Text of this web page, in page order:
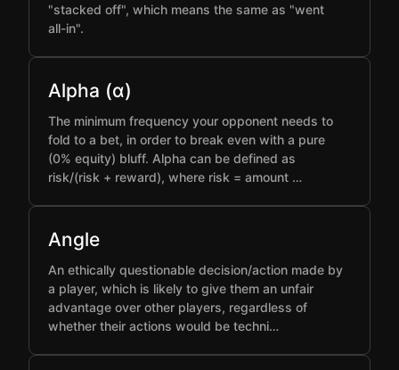
"stacked off", which means the same as "went
all-in".
Alpha (α)
The minimum frequency your opponent needs to
fold to a bet, in order to break even with a pure
(0% equity) bluff. Alpha can be defined as
risk/(risk + reward), where risk = amount …
Angle
An ethically questionable decision/action made by
a player, which is likely to give them an unfair
advantage over other players, regardless of
whether their actions would be techni…